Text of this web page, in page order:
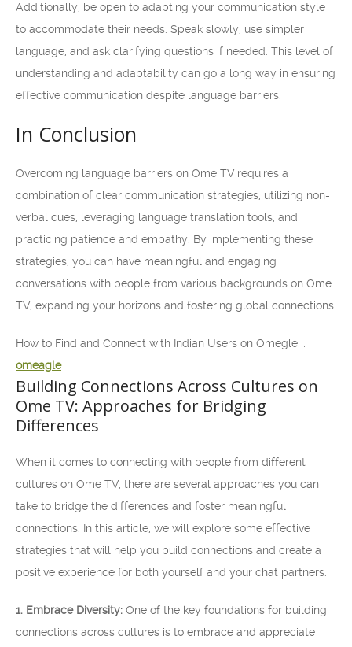
Additionally, be open to adapting your communication style
to accommodate their needs. Speak slowly, use simpler
language, and ask clarifying questions if needed. This level of
understanding and adaptability can go a long way in ensuring
effective communication despite language barriers.
In Conclusion
Overcoming language barriers on Ome TV requires a
combination of clear communication strategies, utilizing non-
verbal cues, leveraging language translation tools, and
practicing patience and empathy. By implementing these
strategies, you can have meaningful and engaging
conversations with people from various backgrounds on Ome
TV, expanding your horizons and fostering global connections.
How to Find and Connect with Indian Users on Omegle: :
omeagle
Building Connections Across Cultures on
Ome TV: Approaches for Bridging
Differences
When it comes to connecting with people from different
cultures on Ome TV, there are several approaches you can
take to bridge the differences and foster meaningful
connections. In this article, we will explore some effective
strategies that will help you build connections and create a
positive experience for both yourself and your chat partners.
1. Embrace Diversity: One of the key foundations for building
connections across cultures is to embrace and appreciate